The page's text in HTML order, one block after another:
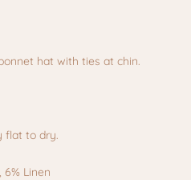
hat with ties at chin.
flat to dry.
Linen